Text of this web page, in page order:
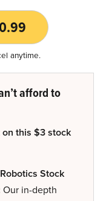
anytime.
afford to
this $3 stock
Stock
Our in-depth